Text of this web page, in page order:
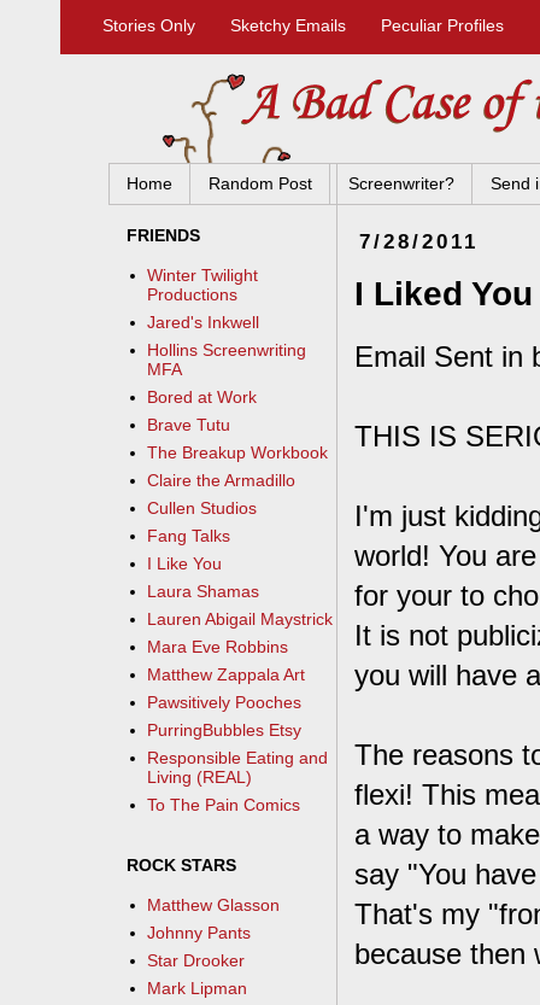
Stories Only Sketchy Emails Peculiar Profiles
Home Random Post Screenwriter? Send
7/28/2011
I Liked
Email Sent in
THIS IS
I'm just
world! You
for your to
It is not
you will have
The reasons
flexi! This
a way to
say "You
That's my
because then
FRIENDS
Winter Twilight
Productions
Jared's Inkwell
Hollins Screenwriting
MFA
Bored at Work
Brave Tutu
The Breakup Workbook
Claire the Armadillo
Cullen Studios
Fang Talks
I Like You
Laura Shamas
Lauren Abigail Maystrick
Mara Eve Robbins
Matthew Zappala Art
Pawsitively Pooches
PurringBubbles Etsy
Responsible Eating and
Living (REAL)
To The Pain Comics
ROCK STARS
Matthew Glasson
Johnny Pants
Star Drooker
Mark Lipman